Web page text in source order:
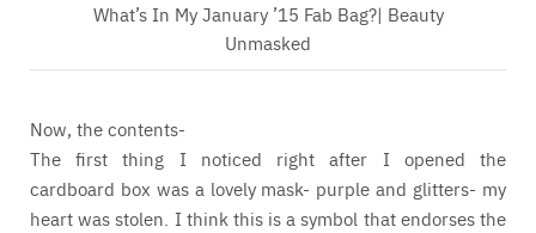
What’s In My January ’15 Fab Bag?| Beauty
Unmasked
Now, the contents-
The first thing I noticed right after I opened the
cardboard box was a lovely mask- purple and glitters- my
heart was stolen. I think this is a symbol that endorses the